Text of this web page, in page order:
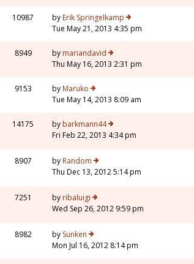
10987 by Erik Springelkamp
Tue May 21, 2013 4:35 pm
8949 by mariandavid
Thu May 16, 2013 2:31 pm
9153 by Maruko
Tue May 14, 2013 8:09 am
14175 by barkmann44
Fri Feb 22, 2013 4:34 pm
8907 by Random
Thu Dec 13, 2012 5:14 pm
7251 by ribaluigi
Wed Sep 26, 2012 9:59 pm
8982 by Sunken
Mon Jul 16, 2012 8:14 pm